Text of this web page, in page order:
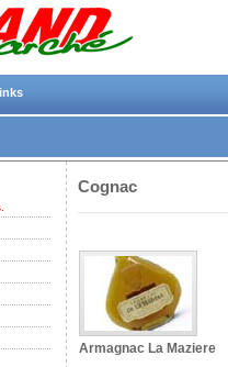
Cognac
Armagnac La Maziere